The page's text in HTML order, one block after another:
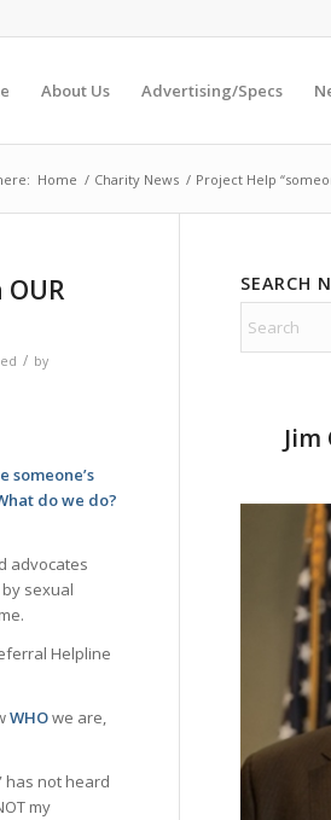
About Us Advertising/Specs
Home / Charity News / Project Help
/ by
someone’s
do we do?
advocates
sexual
Helpline
WHOwe are,
has not heard
my
SEARCH